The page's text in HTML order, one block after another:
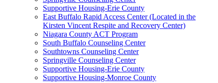
Supportive Housing-Erie County
East Buffalo Rapid Access Center (Located in the
Kirsten Vincent Respite and Recovery Center)
Niagara County ACT Program
South Buffalo Counseling Center
Southtowns Counseling Center
Springville Counseling Center
Supportive Housing-Erie County
Supportive Housing-Monroe County